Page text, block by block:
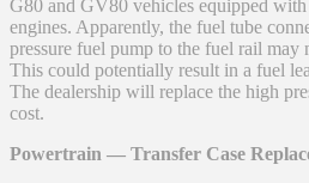
G80 and GV80 vehicles equipped
engines. Apparently, the fuel tube
pressure fuel pump to the fuel rail may
This could potentially result in a fuel
The dealership will replace the high
cost.
Powertrain — Transfer Case